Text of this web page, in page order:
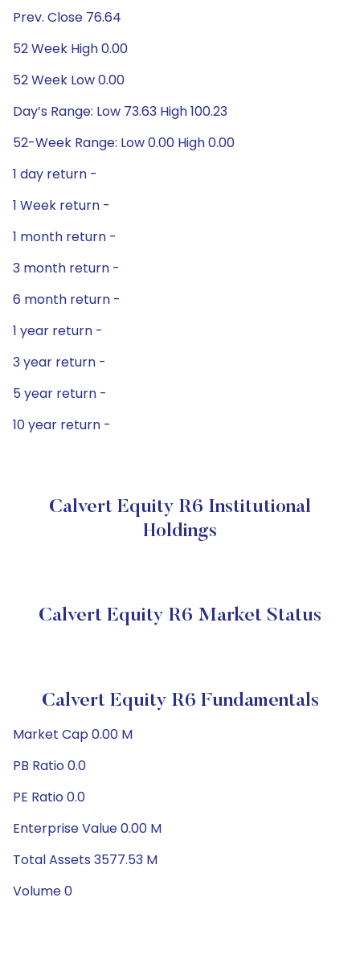
Prev. Close 76.64
52 Week High 0.00
52 Week Low 0.00
Day’s Range: Low 73.63 High 100.23
52-Week Range: Low 0.00 High 0.00
1 day return -
1 Week return -
1 month return -
3 month return -
6 month return -
1 year return -
3 year return -
5 year return -
10 year return -
Calvert Equity R6 Institutional
Holdings
Calvert Equity R6 Market Status
Calvert Equity R6 Fundamentals
Market Cap 0.00 M
PB Ratio 0.0
PE Ratio 0.0
Enterprise Value 0.00 M
Total Assets 3577.53 M
Volume 0